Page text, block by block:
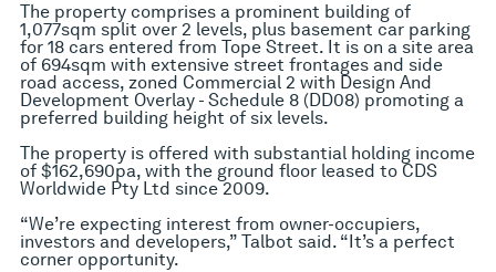
The property comprises a prominent building of
1,077sqm split over 2 levels, plus basement car parking
for 18 cars entered from Tope Street. It is on a site area
of 694sqm with extensive street frontages and side
road access, zoned Commercial 2 with Design And
Development Overlay - Schedule 8 (DD08) promoting a
preferred building height of six levels.
The property is offered with substantial holding income
of $162,690pa, with the ground floor leased to CDS
Worldwide Pty Ltd since 2009.
“We’re expecting interest from owner-occupiers,
investors and developers,” Talbot said. “It’s a perfect
corner opportunity.